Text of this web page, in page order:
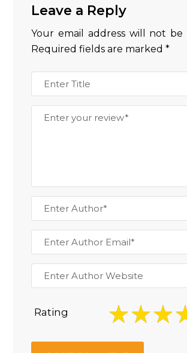
Leave a Reply
Your email address will not be
Required fields are marked*
Rating